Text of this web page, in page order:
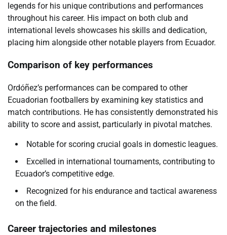
legends for his unique contributions and performances
throughout his career. His impact on both club and
international levels showcases his skills and dedication,
placing him alongside other notable players from Ecuador.
Comparison of key performances
Ordóñez’s performances can be compared to other
Ecuadorian footballers by examining key statistics and
match contributions. He has consistently demonstrated his
ability to score and assist, particularly in pivotal matches.
Notable for scoring crucial goals in domestic leagues.
Excelled in international tournaments, contributing to
Ecuador’s competitive edge.
Recognized for his endurance and tactical awareness
on the field.
Career trajectories and milestones